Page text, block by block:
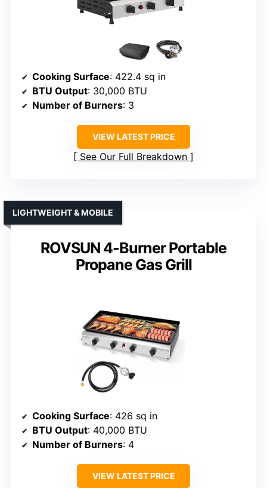
Cooking Surface: 422.4 sq in
BTU Output: 30,000 BTU
Number of Burners: 3
VIEW LATEST PRICE
See Our Full Breakdown
ROVSUN 4-Burner Portable
Propane Gas Grill
LIGHTWEIGHT & MOBILE
Cooking Surface: 426 sq in
BTU Output: 40,000 BTU
Number of Burners: 4
VIEW LATEST PRICE